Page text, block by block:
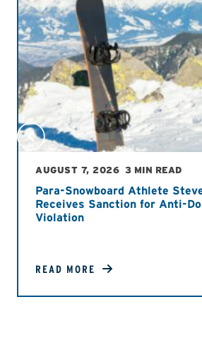
AUGUST 7, 2026 3 MIN READ
Para-Snowboard Athlete
Receives Sanction for Anti-
Violation
READ MORE